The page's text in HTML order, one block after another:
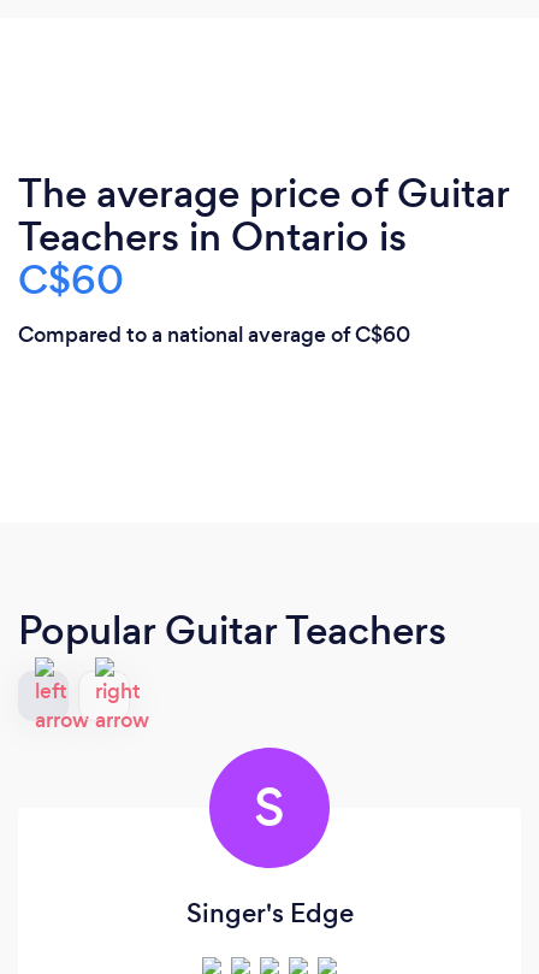
The average price of Guitar
Teachers in Ontario is
C$60
Compared to a national average of C$60
Popular Guitar Teachers
S
Singer's Edge